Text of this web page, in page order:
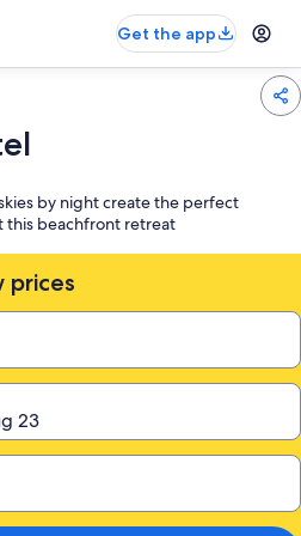
Get the app
by night create the perfect
this beachfront retreat
prices